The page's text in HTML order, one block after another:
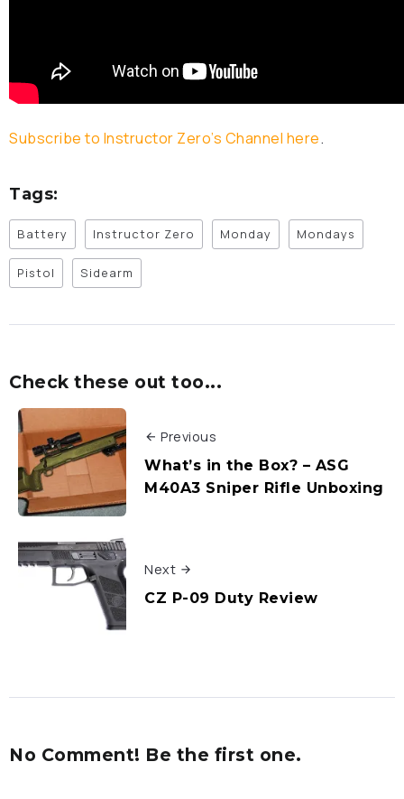
Subscribe to Instructor Zero’s Channel here.
Tags:
Battery Instructor Zero Monday Mondays
Pistol Sidearm
Check these out too...
Previous
What’s in the Box? – ASG
M40A3 Sniper Rifle Unboxing
Next
CZ P-09 Duty Review
No Comment! Be the first one.